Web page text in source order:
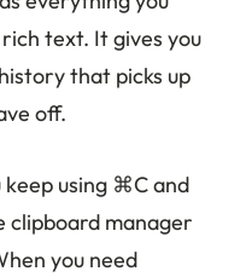
text. It gives you
that picks up
off.
keep using ⌘C and
clipboard manager
you need